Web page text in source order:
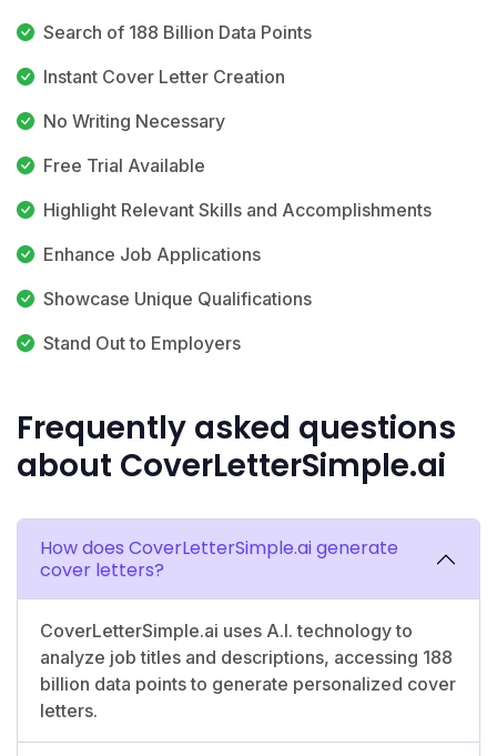
Search of 188 Billion Data Points
Instant Cover Letter Creation
No Writing Necessary
Free Trial Available
Highlight Relevant Skills and Accomplishments
Enhance Job Applications
Showcase Unique Qualifications
Stand Out to Employers
Frequently asked questions
about CoverLetterSimple.ai
How does CoverLetterSimple.ai generate
cover letters?
CoverLetterSimple.ai uses A.I. technology to
analyze job titles and descriptions, accessing 188
billion data points to generate personalized cover
letters.